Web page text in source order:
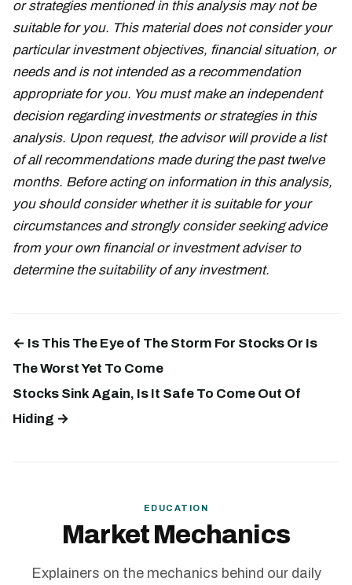
or strategies mentioned in this analysis may not be
suitable for you. This material does not consider your
particular investment objectives, financial situation, or
needs and is not intended as a recommendation
appropriate for you. You must make an independent
decision regarding investments or strategies in this
analysis. Upon request, the advisor will provide a list
of all recommendations made during the past twelve
months. Before acting on information in this analysis,
you should consider whether it is suitable for your
circumstances and strongly consider seeking advice
from your own financial or investment adviser to
determine the suitability of any investment.
← Is This The Eye of The Storm For Stocks Or Is
The Worst Yet To Come
Stocks Sink Again, Is It Safe To Come Out Of
Hiding →
EDUCATION
Market Mechanics
Explainers on the mechanics behind our daily